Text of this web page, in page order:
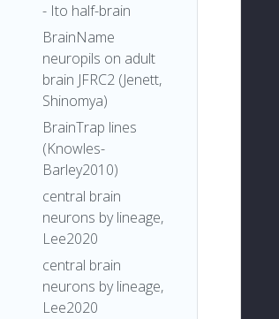
- Ito half-brain
BrainName
neuropils on adult
brain JFRC2 (Jenett,
Shinomya)
BrainTrap lines
(Knowles-
Barley2010)
central brain
neurons by lineage,
Lee2020
central brain
neurons by lineage,
Lee2020